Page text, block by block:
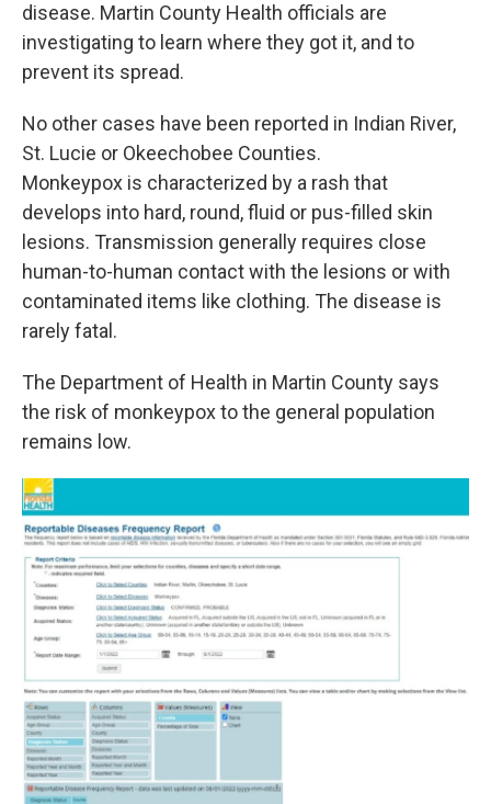
disease. Martin County Health officials are
investigating to learn where they got it, and to
prevent its spread.
No other cases have been reported in Indian River,
St. Lucie or Okeechobee Counties.
Monkeypox is characterized by a rash that
develops into hard, round, fluid or pus-filled skin
lesions. Transmission generally requires close
human-to-human contact with the lesions or with
contaminated items like clothing. The disease is
rarely fatal.
The Department of Health in Martin County says
the risk of monkeypox to the general population
remains low.